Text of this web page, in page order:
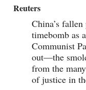
Reuters
China’s
timebomb as
Communist
out—the
from the
of justice in